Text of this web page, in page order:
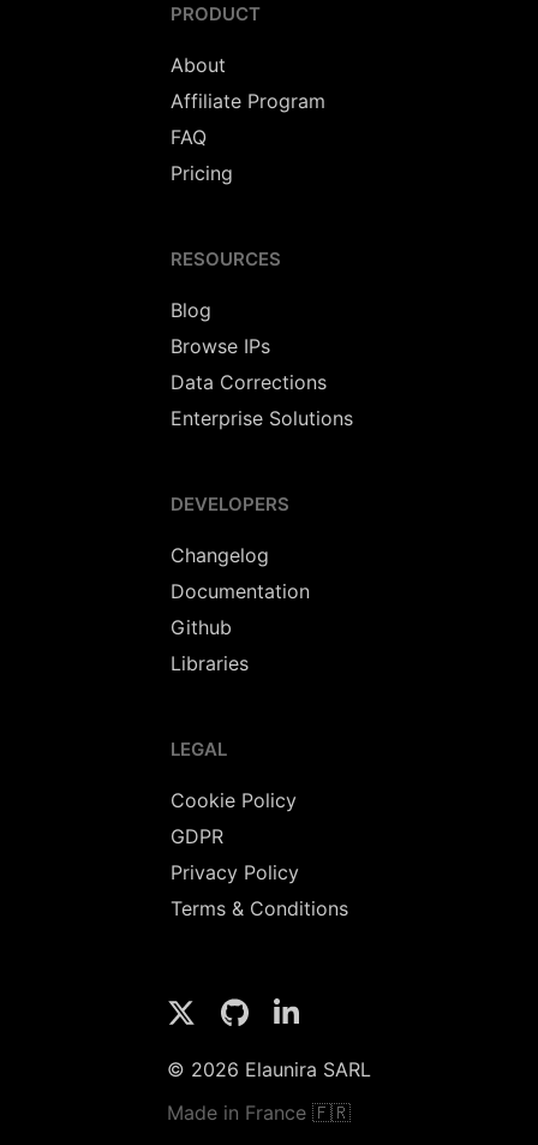
PRODUCT
About
Affiliate Program
FAQ
Pricing
RESOURCES
Blog
Browse IPs
Data Corrections
Enterprise Solutions
DEVELOPERS
Changelog
Documentation
Github
Libraries
LEGAL
Cookie Policy
GDPR
Privacy Policy
Terms & Conditions
© 2026 Elaunira SARL
Made in France 🇫🇷